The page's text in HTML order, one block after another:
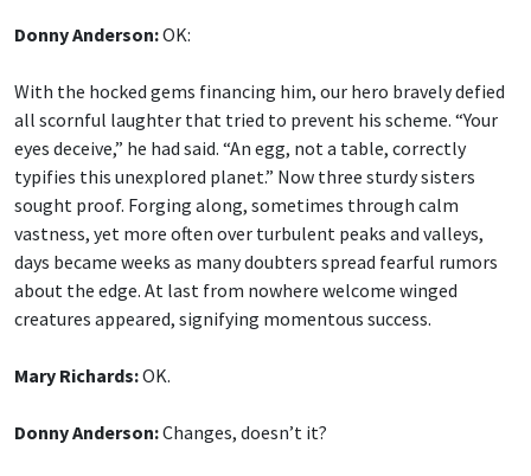
Donny Anderson:OK:
With the hocked gems financing him, our hero bravely defied
all scornful laughter that tried to prevent his scheme. “Your
eyes deceive,” he had said. “An egg, not a table, correctly
typifies this unexplored planet.” Now three sturdy sisters
sought proof. Forging along, sometimes through calm
vastness, yet more often over turbulent peaks and valleys,
days became weeks as many doubters spread fearful rumors
about the edge. At last from nowhere welcome winged
creatures appeared, signifying momentous success.
Mary Richards:OK.
Donny Anderson:Changes, doesn’t it?